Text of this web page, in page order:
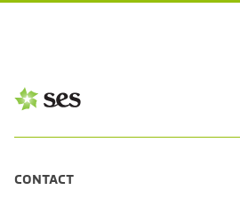
CONTACT